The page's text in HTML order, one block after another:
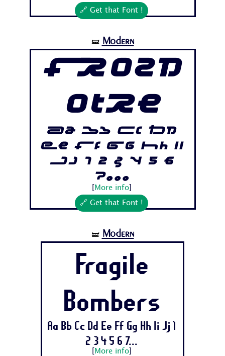
🔗 Get that Font !
🝛 Modern
Frozd
otre
Aa Bb Cc Dd
Ee Ff Gg Hh Ii
Jj 1 2 3 4 5 6
7...
More info]
🔗 Get that Font !
🝛 Modern
Fragile
Bombers
Aa Bb Cc Dd Ee Ff Gg Hh Ii Jj 1
2 3 4 5 6 7...
More info]